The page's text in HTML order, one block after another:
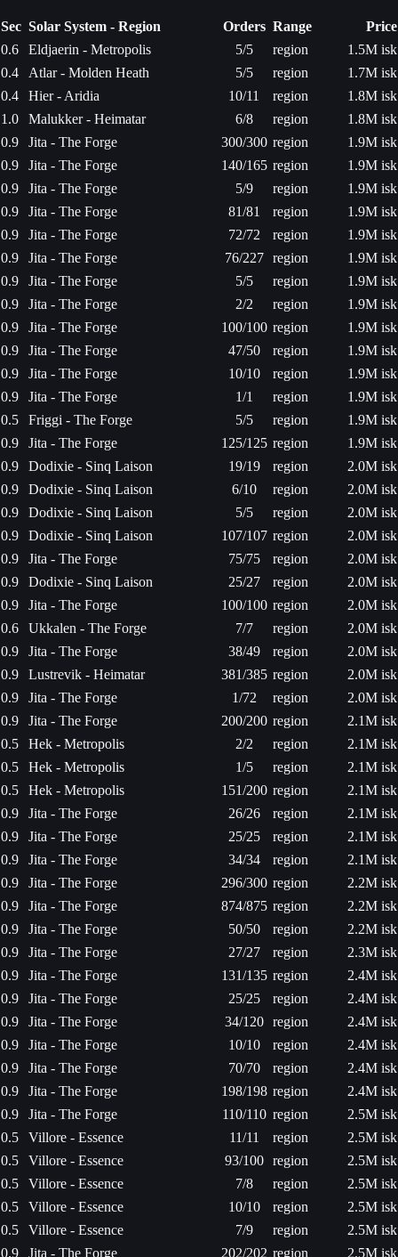
Sec Solar System - Region Orders Range
Price
0.6
Eldjaerin - Metropolis 5/5 region
1.5M isk
0.4
Atlar - Molden Heath 5/5 region
1.7M isk
0.4
Hier - Aridia 10/11 region
1.8M isk
1.0
Malukker - Heimatar 6/8 region
1.8M isk
0.9
Jita - The Forge 300/300 region
1.9M isk
0.9
Jita - The Forge 140/165 region
1.9M isk
0.9
Jita - The Forge 5/9 region
1.9M isk
0.9
Jita - The Forge 81/81 region
1.9M isk
0.9
Jita - The Forge 72/72 region
1.9M isk
0.9
Jita - The Forge 76/227 region
1.9M isk
0.9
Jita - The Forge 5/5 region
1.9M isk
0.9
Jita - The Forge 2/2 region
1.9M isk
0.9
Jita - The Forge 100/100 region
1.9M isk
0.9
Jita - The Forge 47/50 region
1.9M isk
0.9
Jita - The Forge 10/10 region
1.9M isk
0.9
Jita - The Forge 1/1 region
1.9M isk
0.5
Friggi - The Forge 5/5 region
1.9M isk
0.9
Jita - The Forge 125/125 region
1.9M isk
0.9
Dodixie - Sinq Laison 19/19 region
2.0M isk
0.9
Dodixie - Sinq Laison 6/10 region
2.0M isk
0.9
Dodixie - Sinq Laison 5/5 region
2.0M isk
0.9
Dodixie - Sinq Laison 107/107 region
2.0M isk
0.9
Jita - The Forge 75/75 region
2.0M isk
0.9
Dodixie - Sinq Laison 25/27 region
2.0M isk
0.9
Jita - The Forge 100/100 region
2.0M isk
0.6
Ukkalen - The Forge 7/7 region
2.0M isk
0.9
Jita - The Forge 38/49 region
2.0M isk
0.9
Lustrevik - Heimatar 381/385 region
2.0M isk
0.9
Jita - The Forge 1/72 region
2.0M isk
0.9
Jita - The Forge 200/200 region
2.1M isk
0.5
Hek - Metropolis 2/2 region
2.1M isk
0.5
Hek - Metropolis 1/5 region
2.1M isk
0.5
Hek - Metropolis 151/200 region
2.1M isk
0.9
Jita - The Forge 26/26 region
2.1M isk
0.9
Jita - The Forge 25/25 region
2.1M isk
0.9
Jita - The Forge 34/34 region
2.1M isk
0.9
Jita - The Forge 296/300 region
2.2M isk
0.9
Jita - The Forge 874/875 region
2.2M isk
0.9
Jita - The Forge 50/50 region
2.2M isk
0.9
Jita - The Forge 27/27 region
2.3M isk
0.9
Jita - The Forge 131/135 region
2.4M isk
0.9
Jita - The Forge 25/25 region
2.4M isk
0.9
Jita - The Forge 34/120 region
2.4M isk
0.9
Jita - The Forge 10/10 region
2.4M isk
0.9
Jita - The Forge 70/70 region
2.4M isk
0.9
Jita - The Forge 198/198 region
2.4M isk
0.9
Jita - The Forge 110/110 region
2.5M isk
0.5
Villore - Essence 11/11 region
2.5M isk
0.5
Villore - Essence 93/100 region
2.5M isk
0.5
Villore - Essence 7/8 region
2.5M isk
0.5
Villore - Essence 10/10 region
2.5M isk
0.5
Villore - Essence 7/9 region
2.5M isk
0.9
Jita - The Forge 202/202 region
2.5M isk